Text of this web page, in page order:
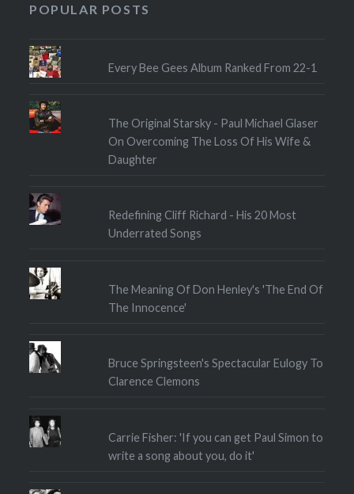
POPULAR POSTS
Every Bee Gees Album Ranked From 22-1
The Original Starsky - Paul Michael Glaser
On Overcoming The Loss Of His Wife &
Daughter
Redefining Cliff Richard - His 20 Most
Underrated Songs
The Meaning Of Don Henley's 'The End Of
The Innocence'
Bruce Springsteen's Spectacular Eulogy To
Clarence Clemons
Carrie Fisher: 'If you can get Paul Simon to
write a song about you, do it'